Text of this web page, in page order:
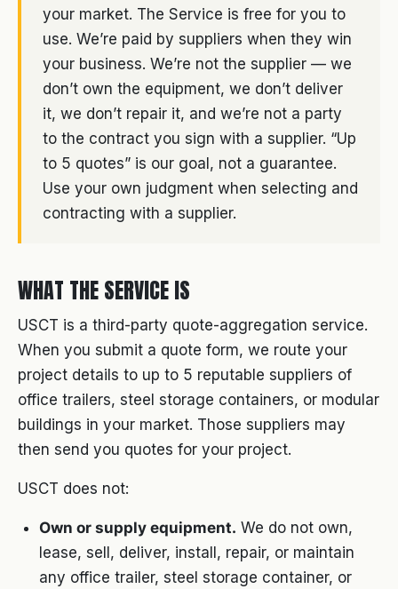
your market. The Service is free for you to
use. We’re paid by suppliers when they win
your business. We’re not the supplier — we
don’t own the equipment, we don’t deliver
it, we don’t repair it, and we’re not a party
to the contract you sign with a supplier. “Up
to 5 quotes” is our goal, not a guarantee.
Use your own judgment when selecting and
contracting with a supplier.
WHAT THE SERVICE IS
USCT is a third-party quote-aggregation service.
When you submit a quote form, we route your
project details to up to 5 reputable suppliers of
office trailers, steel storage containers, or modular
buildings in your market. Those suppliers may
then send you quotes for your project.
USCT does not:
Own or supply equipment. We do not own,
lease, sell, deliver, install, repair, or maintain
any office trailer, steel storage container, or